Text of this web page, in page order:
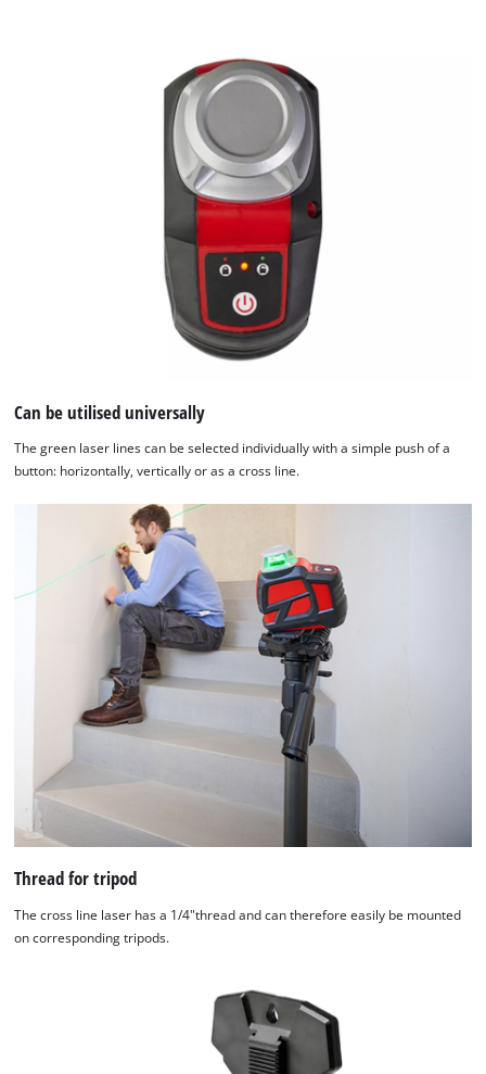
We need your consent to load the
Google Maps service!
This content is not permitted to load due
to trackers that are not disclosed to the
visitor. The website owner needs to setup
to the list of technologies used.
Powered byUsercentrics Consent
Management Platform
Can be utilised universally
The green laser lines can be selected individually with a simple push of a
button: horizontally, vertically or as a cross line.
Thread for tripod
The cross line laser has a 1/4"thread and can therefore easily be mounted
on corresponding tripods.